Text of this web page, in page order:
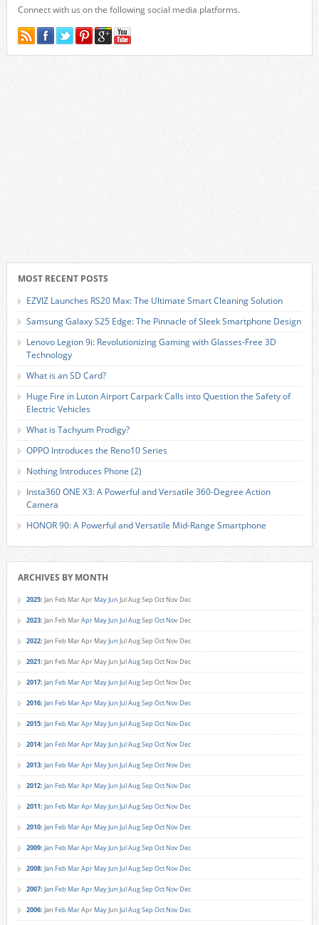
Connect with us on the following social media platforms.
MOST RECENT POSTS
EZVIZ Launches RS20 Max: The Ultimate Smart Cleaning Solution
Samsung Galaxy S25 Edge: The Pinnacle of Sleek Smartphone Design
Lenovo Legion 9i: Revolutionizing Gaming with Glasses-Free 3D
Technology
What is an SD Card?
Huge Fire in Luton Airport Carpark Calls into Question the Safety of
Electric Vehicles
What is Tachyum Prodigy?
OPPO Introduces the Reno10 Series
Nothing Introduces Phone (2)
Insta360 ONE X3: A Powerful and Versatile 360-Degree Action
Camera
HONOR 90: A Powerful and Versatile Mid-Range Smartphone
ARCHIVES BY MONTH
2025: Jan Feb MarApr MayJun JulAugSep Oct Nov Dec
2023: Jan Feb MarApr MayJun JulAugSep Oct Nov Dec
2022: Jan Feb MarApr MayJun JulAugSep Oct Nov Dec
2021: Jan Feb MarApr MayJun JulAugSep Oct Nov Dec
2017: Jan Feb MarApr MayJun JulAugSep Oct Nov Dec
2016: Jan Feb MarApr MayJun JulAugSep Oct Nov Dec
2015: Jan Feb MarApr MayJun JulAugSep Oct Nov Dec
2014: Jan Feb MarApr MayJun JulAugSep Oct Nov Dec
2013: Jan Feb MarApr MayJun JulAugSep Oct Nov Dec
2012: Jan Feb MarApr MayJun JulAugSep Oct Nov Dec
2011: Jan Feb MarApr MayJun JulAugSep Oct Nov Dec
2010: Jan Feb MarApr MayJun JulAugSep Oct Nov Dec
2009: Jan Feb MarApr MayJun JulAugSep Oct Nov Dec
2008: Jan Feb MarApr MayJun JulAugSep Oct Nov Dec
2007: Jan Feb MarApr MayJun JulAugSep Oct Nov Dec
2006: Jan Feb MarApr MayJun JulAugSep Oct Nov Dec